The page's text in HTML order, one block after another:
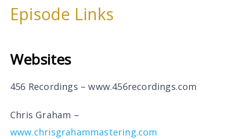
Episode Links
Websites
456 Recordings –www.456recordings.com
Chris Graham –
www.chrisgrahammastering.com